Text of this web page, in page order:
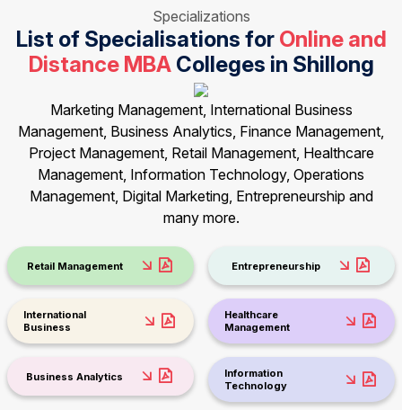
Specializations
List of Specialisations for Online and
Distance MBA Colleges in Shillong
Marketing Management, International Business
Management, Business Analytics, Finance Management,
Project Management, Retail Management, Healthcare
Management, Information Technology, Operations
Management, Digital Marketing, Entrepreneurship and
many more.
Retail Management Entrepreneurship
International
Business
Healthcare
Management
Business Analytics
Information
Technology